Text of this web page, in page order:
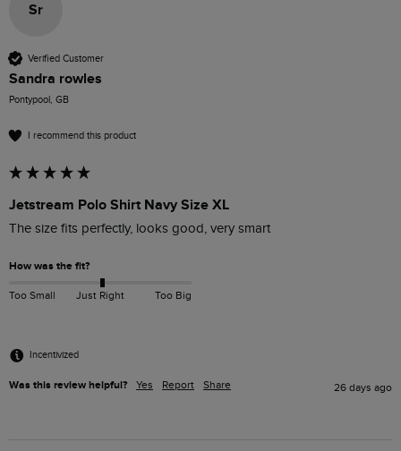
Sr
Verified Customer
Sandra rowles
Pontypool, GB
I recommend this product
Jetstream Polo Shirt Navy Size XL
The size fits perfectly, looks good, very smart
How was the fit?
Too Small Just Right Too Big
Incentivized
Was this review helpful? Yes Report Share 26 days ago